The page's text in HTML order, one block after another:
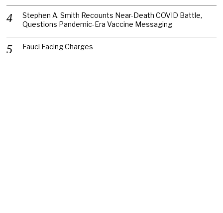
Stephen A. Smith Recounts Near-Death COVID Battle,
Questions Pandemic-Era Vaccine Messaging
Fauci Facing Charges